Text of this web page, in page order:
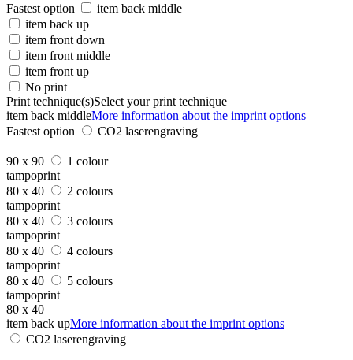
Fastest option
item back middle
item back up
item front down
item front middle
item front up
No print
Print technique(s)Select your print technique
item back middleMore information about the imprint options
Fastest option
CO2 laserengraving
90 x 90
1 colour
tampoprint
80 x 40
2 colours
tampoprint
80 x 40
3 colours
tampoprint
80 x 40
4 colours
tampoprint
80 x 40
5 colours
tampoprint
80 x 40
item back upMore information about the imprint options
CO2 laserengraving